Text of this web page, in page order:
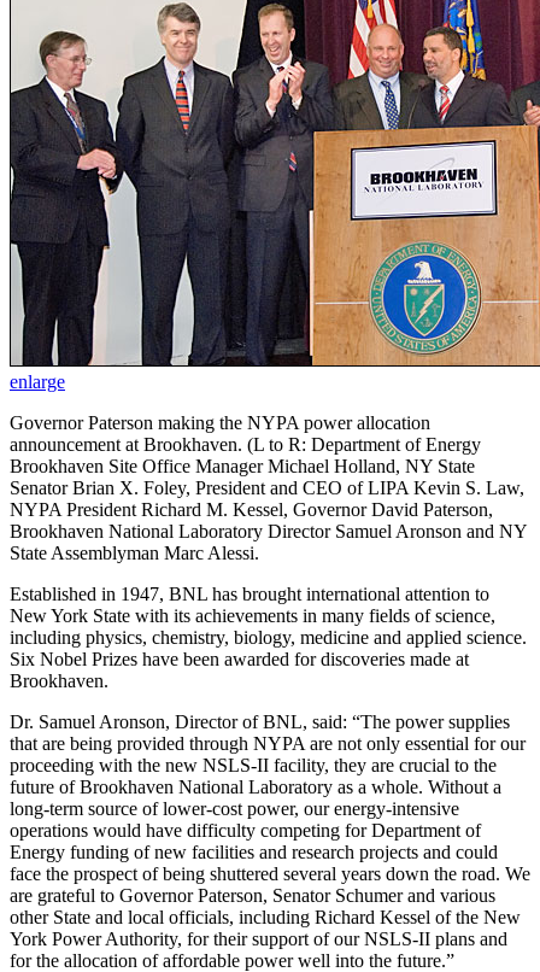
enlarge
Governor Paterson making the NYPA power allocation
announcement at Brookhaven. (L to R: Department of Energy
Brookhaven Site Office Manager Michael Holland, NY State
Senator Brian X. Foley, President and CEO of LIPA Kevin S. Law,
NYPA President Richard M. Kessel, Governor David Paterson,
Brookhaven National Laboratory Director Samuel Aronson and NY
State Assemblyman Marc Alessi.
Established in 1947, BNL has brought international attention to
New York State with its achievements in many fields of science,
including physics, chemistry, biology, medicine and applied science.
Six Nobel Prizes have been awarded for discoveries made at
Brookhaven.
Dr. Samuel Aronson, Director of BNL, said: “The power supplies
that are being provided through NYPA are not only essential for our
proceeding with the new NSLS-II facility, they are crucial to the
future of Brookhaven National Laboratory as a whole. Without a
long-term source of lower-cost power, our energy-intensive
operations would have difficulty competing for Department of
Energy funding of new facilities and research projects and could
face the prospect of being shuttered several years down the road. We
are grateful to Governor Paterson, Senator Schumer and various
other State and local officials, including Richard Kessel of the New
York Power Authority, for their support of our NSLS-II plans and
for the allocation of affordable power well into the future.”